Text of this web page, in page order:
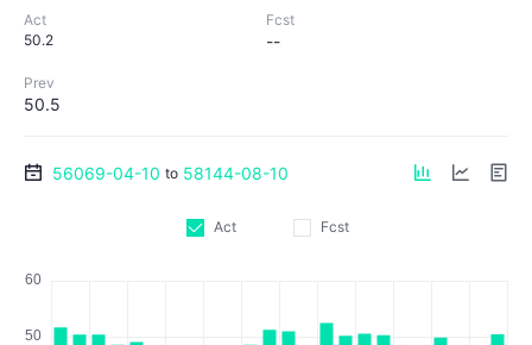
Act
50.2
Fcst
--
Prev
50.5
56069-04-10 to 58144-08-10
Act Fcst